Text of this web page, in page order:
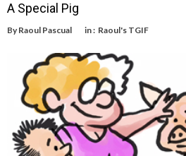
A Special Pig
By Raoul Pascual in : Raoul's TGIF